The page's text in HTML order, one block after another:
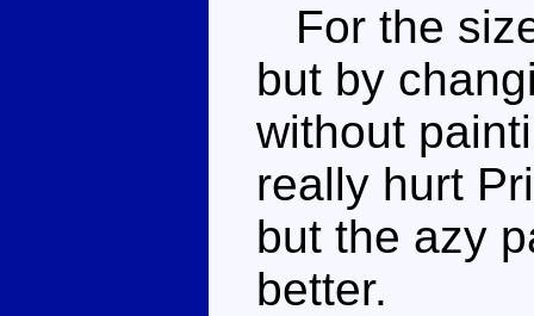
For the
but by
without
really hurt
but the azy
better.